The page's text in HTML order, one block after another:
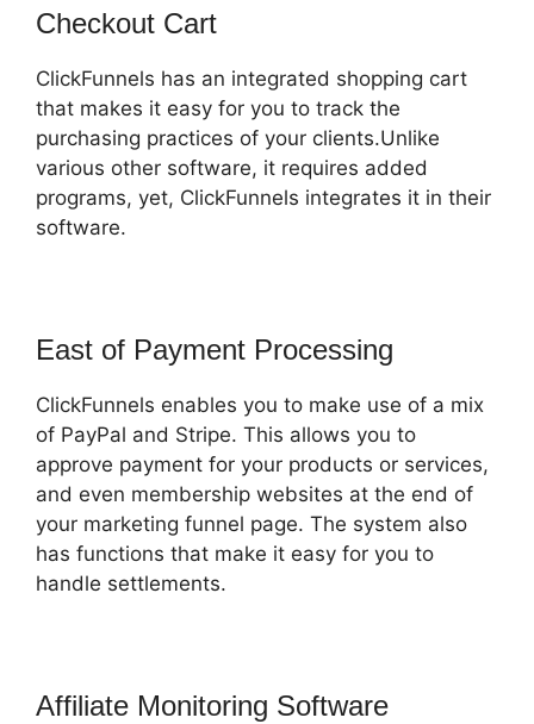
Checkout Cart
ClickFunnels has an integrated shopping cart
that makes it easy for you to track the
purchasing practices of your clients.Unlike
various other software, it requires added
programs, yet, ClickFunnels integrates it in their
software.
East of Payment Processing
ClickFunnels enables you to make use of a mix
of PayPal and Stripe. This allows you to
approve payment for your products or services,
and even membership websites at the end of
your marketing funnel page. The system also
has functions that make it easy for you to
handle settlements.
Affiliate Monitoring Software